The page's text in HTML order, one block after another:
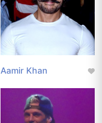
Aamir Khan